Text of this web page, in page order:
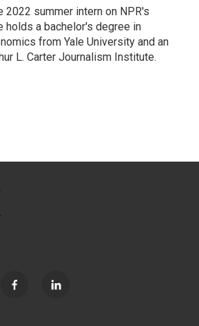
2022 summer intern on NPR's
holds a bachelor's degree in
from Yale University and an
L. Carter Journalism Institute.
f
l